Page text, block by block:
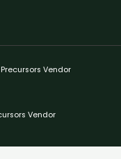
Vendor
Vendor